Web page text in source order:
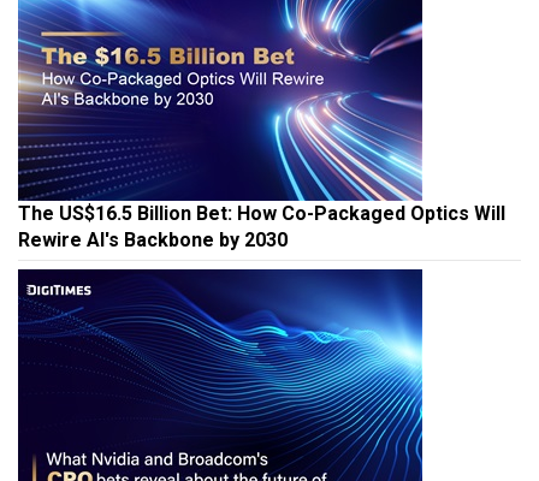
The US$16.5 Billion Bet: How Co-Packaged Optics Will
Rewire AI's Backbone by 2030